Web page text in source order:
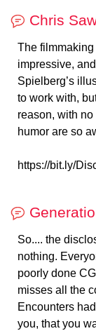
Chris
The
impressive,
Spielberg’s
to work with,
reason, with
humor are so
https://bit.ly/
So.... the
nothing.
poorly done
misses all the
Encounters
you, that you